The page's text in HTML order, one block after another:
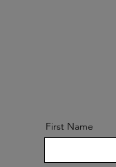
First Name